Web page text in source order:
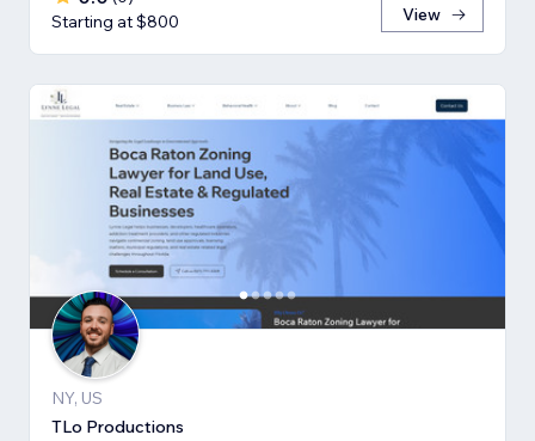
Starting at $800
View
NY, US
TLo Productions